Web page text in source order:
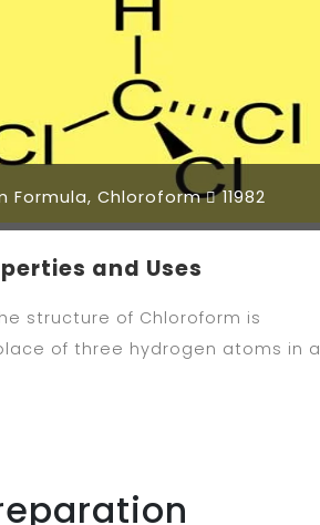
Formula, Chloroform 11982
and Uses
structure of Chloroform is
of three hydrogen atoms in a